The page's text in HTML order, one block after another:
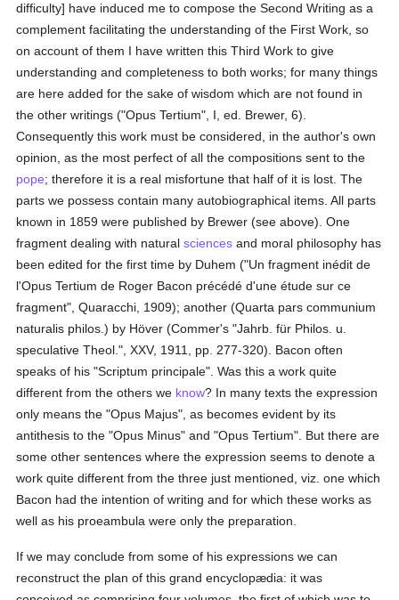
difficulty] have induced me to compose the Second Writing as a
complement facilitating the understanding of the First Work, so
on account of them I have written this Third Work to give
understanding and completeness to both works; for many things
are here added for the sake of wisdom which are not found in
the other writings ("Opus Tertium", I, ed. Brewer, 6).
Consequently this work must be considered, in the author's own
opinion, as the most perfect of all the compositions sent to the
pope; therefore it is a real misfortune that half of it is lost. The
parts we possess contain many autobiographical items. All parts
known in 1859 were published by Brewer (see above). One
fragment dealing with naturalsciences and moral philosophy has
been edited for the first time by Duhem ("Un fragment inédit de
l'Opus Tertium de Roger Bacon précédé d'une étude sur ce
fragment", Quaracchi, 1909); another (Quarta pars communium
naturalis philos.) by Höver (Commer's "Jahrb. für Philos. u.
speculative Theol.", XXV, 1911, pp. 277-320). Bacon often
speaks of his "Scriptum principale". Was this a work quite
different from the others we know? In many texts the expression
only means the "Opus Majus", as becomes evident by its
antithesis to the "Opus Minus" and "Opus Tertium". But there are
some other sentences where the expression seems to denote a
work quite different from the three just mentioned, viz. one which
Bacon had the intention of writing and for which these works as
well as his proeambula were only the preparation.
If we may conclude from some of his expressions we can
reconstruct the plan of this grand encyclopædia: it was